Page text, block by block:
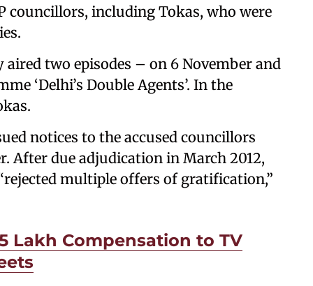
councillors, including Tokas, who were
two episodes – on 6 November and
‘Delhi’s Double Agents’. In the
notices to the accused councillors
After due adjudication in March 2012,
multiple offers of gratification,”
Lakh Compensation to TV